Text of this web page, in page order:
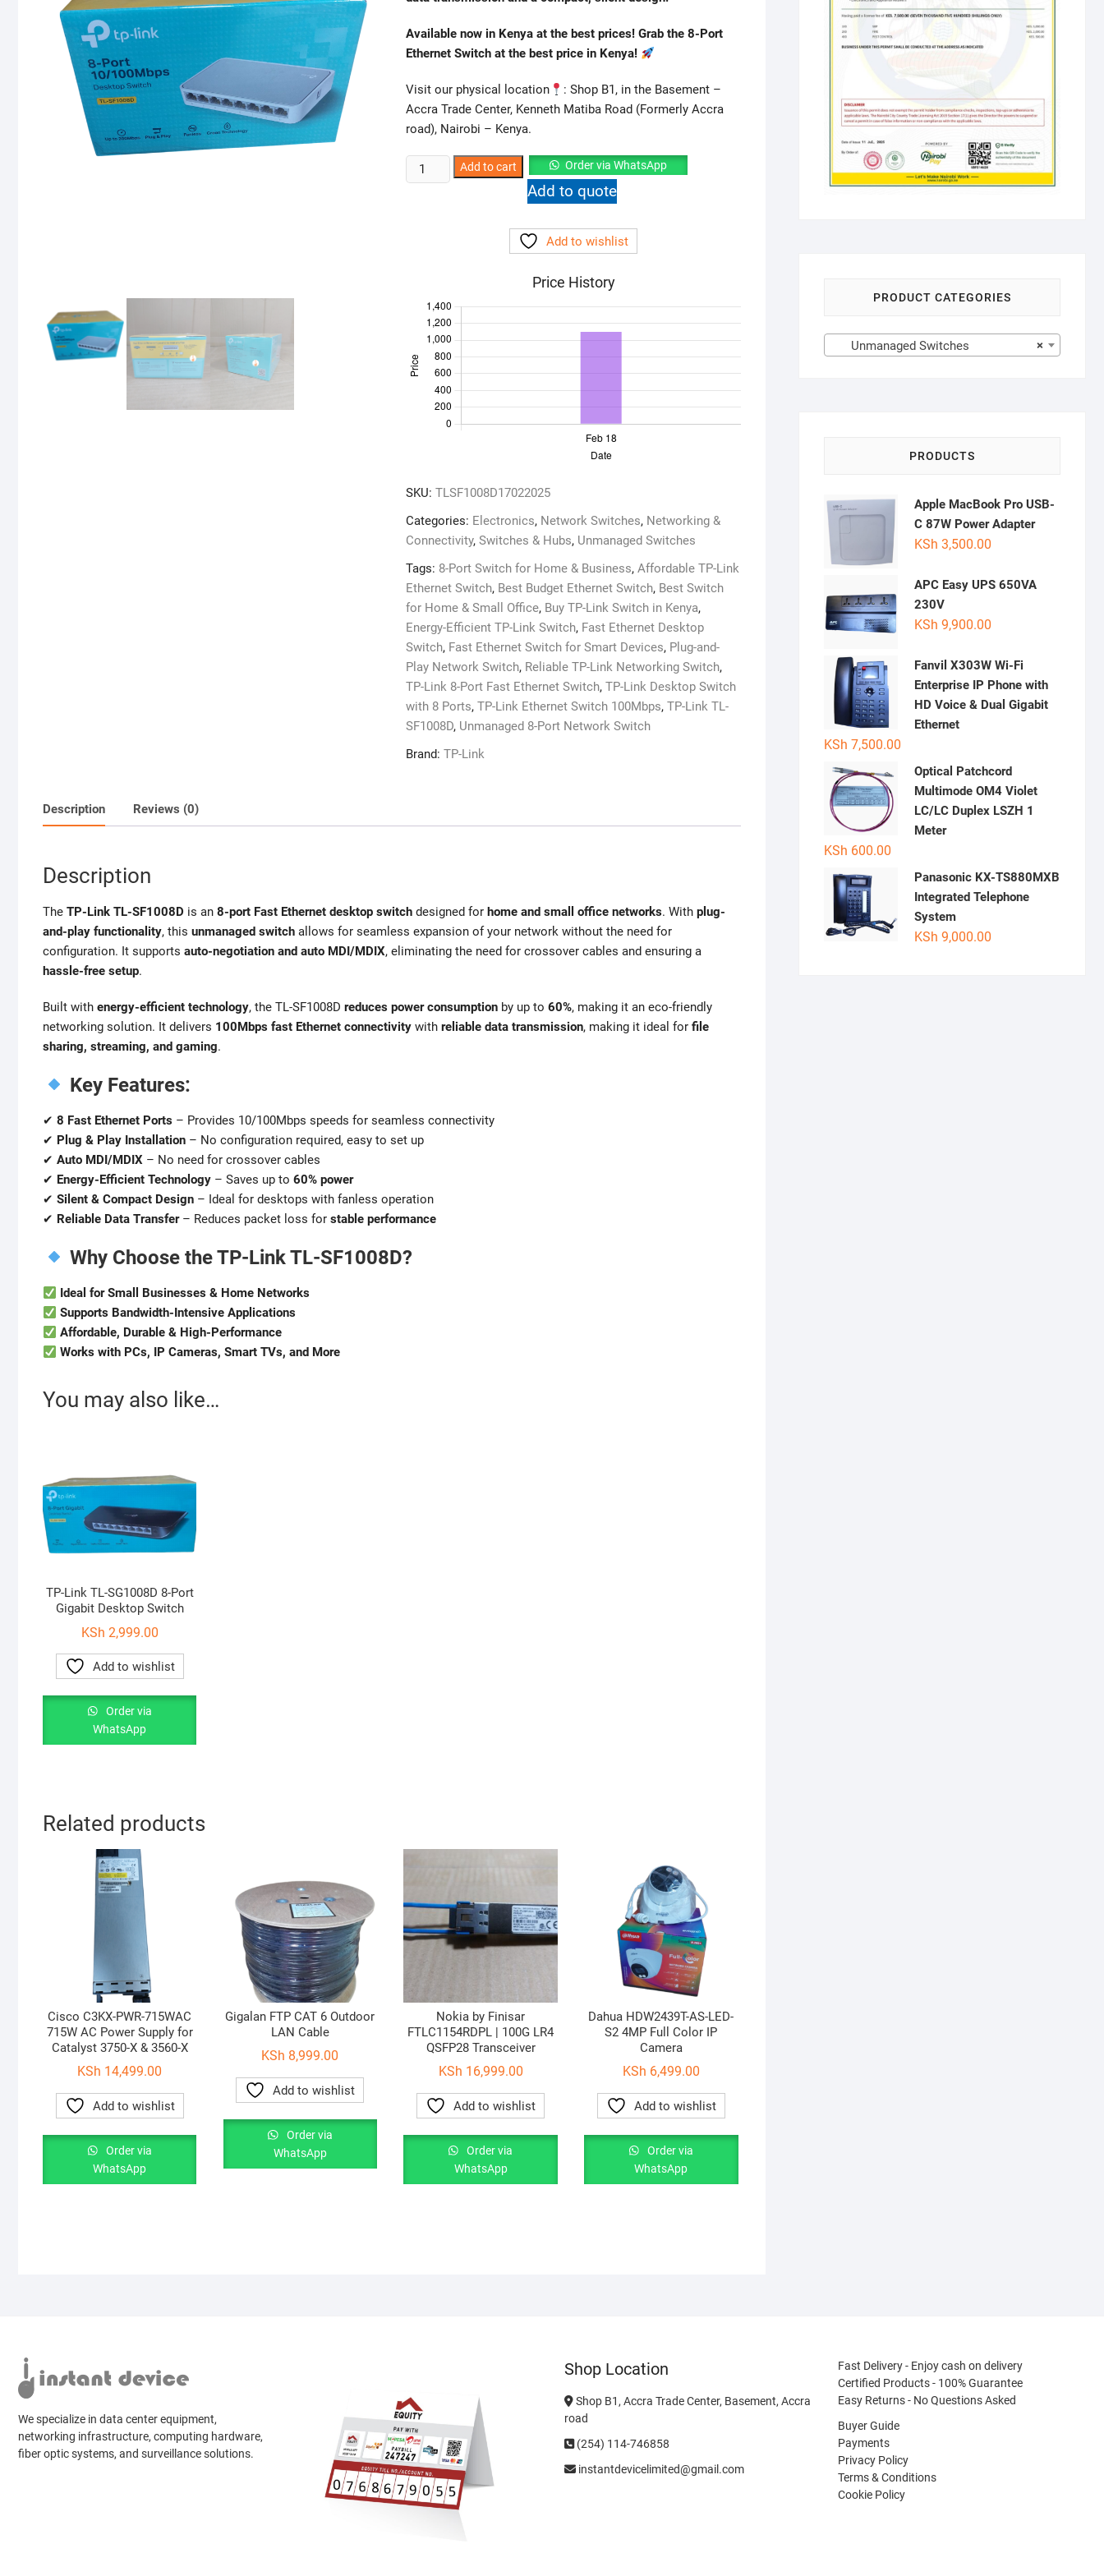
Available now in Kenya at the best prices! Grab the 8-Port
Ethernet Switch at the best price in Kenya!
Visit our physical location
: Shop B1, in the Basement –
Accra Trade Center, Kenneth Matiba Road (Formerly Accra
road), Nairobi – Kenya.
TP-
Link
Ethernet
Switch
Plug
&
Add to cart Order via WhatsApp
Add to quote
Add to wishlist
Price History
SKU: TLSF1008D17022025
Categories: Electronics, Network Switches, Networking &
Connectivity, Switches & Hubs, Unmanaged Switches
Tags: 8-Port Switch for Home & Business, Affordable TP-Link
Ethernet Switch, Best Budget Ethernet Switch, Best Switch
for Home & Small Office, Buy TP-Link Switch in Kenya,
Energy-Efficient TP-Link Switch, Fast Ethernet Desktop
Switch, Fast Ethernet Switch for Smart Devices, Plug-and-
Play Network Switch, Reliable TP-Link Networking Switch,
TP-Link 8-Port Fast Ethernet Switch, TP-Link Desktop Switch
with 8 Ports, TP-Link Ethernet Switch 100Mbps, TP-Link TL-
SF1008D, Unmanaged 8-Port Network Switch
Brand: TP-Link
Description Reviews (0)
Description
The TP-Link TL-SF1008D is an 8-port Fast Ethernet desktop switch designed for home and small office networks. With plug-
and-play functionality, this unmanaged switch allows for seamless expansion of your network without the need for
configuration. It supports auto-negotiation and auto MDI/MDIX, eliminating the need for crossover cables and ensuring a
hassle-free setup.
Built with energy-efficient technology, the TL-SF1008D reduces power consumption by up to 60%, making it an eco-friendly
networking solution. It delivers 100Mbps fast Ethernet connectivity with reliable data transmission, making it ideal for file
sharing, streaming, and gaming.
Key Features:
✔ 8 Fast Ethernet Ports – Provides 10/100Mbps speeds for seamless connectivity
✔ Plug & Play Installation – No configuration required, easy to set up
✔ Auto MDI/MDIX – No need for crossover cables
✔ Energy-Efficient Technology – Saves up to 60% power
✔ Silent & Compact Design – Ideal for desktops with fanless operation
✔ Reliable Data Transfer– Reduces packet loss for stable performance
Why Choose the TP-Link TL-SF1008D?
Ideal for Small Businesses & Home Networks
Supports Bandwidth-Intensive Applications
Affordable, Durable & High-Performance
Works with PCs, IP Cameras, Smart TVs, and More
You may also like…
TP-Link TL-SG1008D 8-Port
Gigabit Desktop Switch
KSh 2,999.00
Add to wishlist
Order via
WhatsApp
Related products
Cisco C3KX-PWR-715WAC
715W AC Power Supply for
Catalyst 3750-X & 3560-X
KSh 14,499.00
Add to wishlist
Order via
WhatsApp
Gigalan FTP CAT 6 Outdoor
LAN Cable
KSh 8,999.00
Add to wishlist
Order via
WhatsApp
Nokia by Finisar
FTLC1154RDPL | 100G LR4
QSFP28 Transceiver
KSh 16,999.00
Add to wishlist
Order via
WhatsApp
Dahua HDW2439T-AS-LED-
S2 4MP Full Color IP
Camera
KSh 6,499.00
Add to wishlist
Order via
WhatsApp
PRODUCT CATEGORIES
×
Unmanaged Switches
PRODUCTS
Apple MacBook Pro USB-
C 87W Power Adapter
KSh 3,500.00
APC Easy UPS 650VA
230V
KSh 9,900.00
Fanvil X303W Wi-Fi
Enterprise IP Phone with
HD Voice & Dual Gigabit
Ethernet
KSh 7,500.00
Optical Patchcord
Multimode OM4 Violet
LC/LC Duplex LSZH 1
Meter
KSh 600.00
Panasonic KX-TS880MXB
Integrated Telephone
System
KSh 9,000.00
We specialize in data center equipment,
networking infrastructure, computing hardware,
fiber optic systems, and surveillance solutions.
Shop Location
Shop B1, Accra Trade Center, Basement, Accra
road
(254) 114-746858
instantdevicelimited@gmail.com
Fast Delivery - Enjoy cash on delivery
Certified Products - 100% Guarantee
Easy Returns - No Questions Asked
Buyer Guide
Payments
Privacy Policy
Terms & Conditions
Cookie Policy